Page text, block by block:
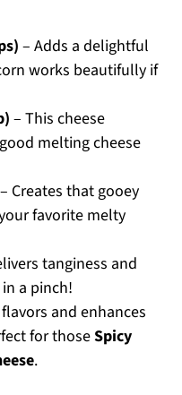
– Adds a delightful
works beautifully if
– This cheese
melting cheese
– Creates that gooey
favorite melty
tanginess and
a pinch!
and enhances
for thoseSpicy
.